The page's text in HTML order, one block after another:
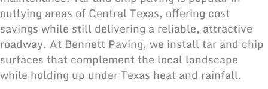
outlying areas of Central Texas, offering cost
savings while still delivering a reliable, attractive
roadway. At Bennett Paving, we install tar and chip
surfaces that complement the local landscape
while holding up under Texas heat and rainfall.